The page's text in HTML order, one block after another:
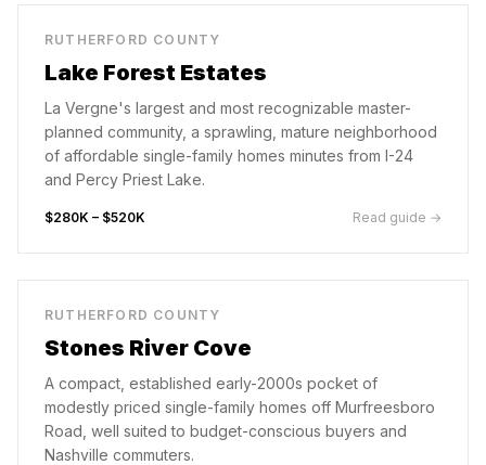
RUTHERFORD COUNTY
Lake Forest Estates
La Vergne's largest and most recognizable master-
planned community, a sprawling, mature neighborhood
of affordable single-family homes minutes from I-24
and Percy Priest Lake.
$280K – $520K Read guide →
RUTHERFORD COUNTY
Stones River Cove
A compact, established early-2000s pocket of
modestly priced single-family homes off Murfreesboro
Road, well suited to budget-conscious buyers and
Nashville commuters.